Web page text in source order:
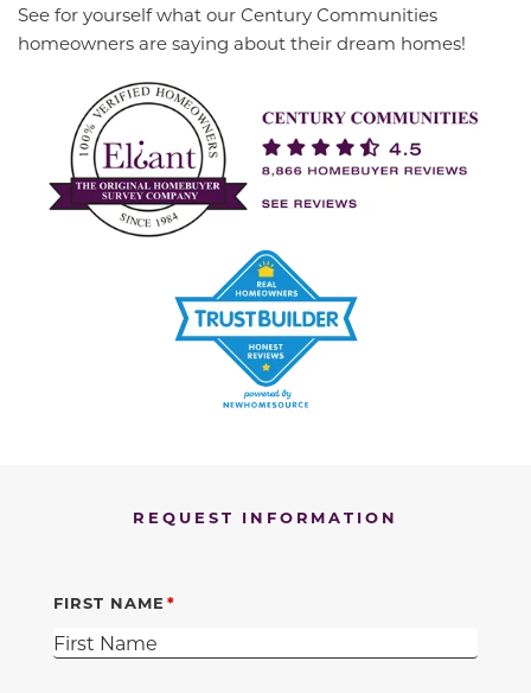
See for yourself what our Century Communities
homeowners are saying about their dream homes!
REQUEST INFORMATION
FIRST NAME